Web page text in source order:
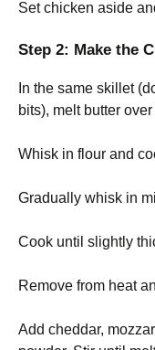
Set chicken aside
Step 2: Make the
In the same skillet
bits), melt butter
Whisk in flour and
Gradually whisk in
Cook until slightly
Remove from heat
Add cheddar,